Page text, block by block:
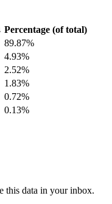
Percentage (of total)
89.87%
4.93%
2.52%
1.83%
0.72%
0.13%
this data in your inbox.